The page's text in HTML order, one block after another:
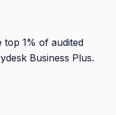
top 1% of audited
Business Plus.